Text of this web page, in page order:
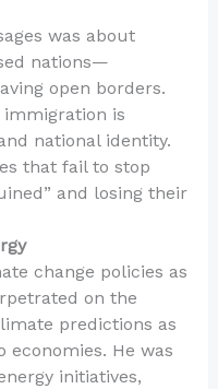
was about
nations—
open borders.
is
national identity.
that fail to stop
and losing their
change policies as
on the
predictions as
economies. He was
initiatives,